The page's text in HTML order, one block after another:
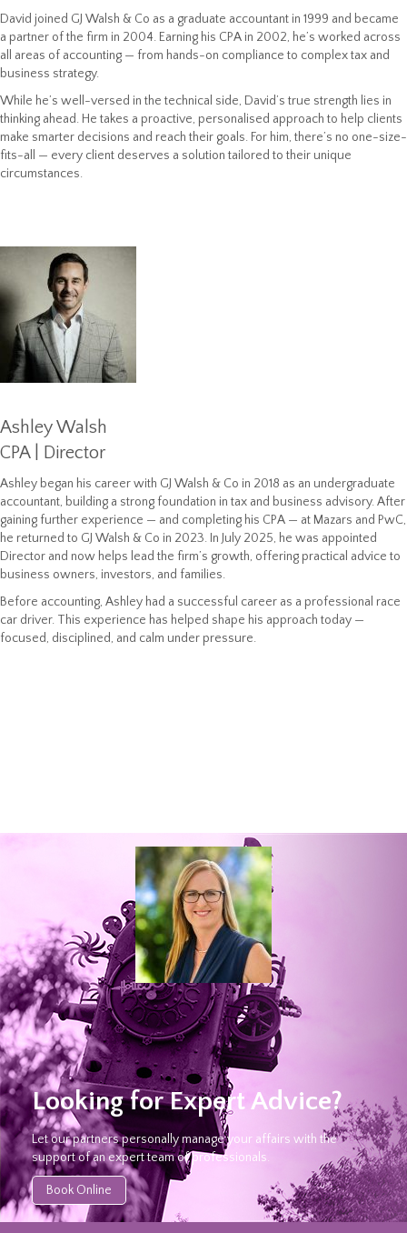
David joined GJ Walsh & Co as a graduate accountant in 1999 and became
a partner of the firm in 2004. Earning his CPA in 2002, he’s worked across
all areas of accounting — from hands-on compliance to complex tax and
business strategy.
While he’s well-versed in the technical side, David’s true strength lies in
thinking ahead. He takes a proactive, personalised approach to help clients
make smarter decisions and reach their goals. For him, there’s no one-size-
fits-all — every client deserves a solution tailored to their unique
circumstances.
Ashley Walsh
CPA | Director
Ashley began his career with GJ Walsh & Co in 2018 as an undergraduate
accountant, building a strong foundation in tax and business advisory. After
gaining further experience — and completing his CPA — at Mazars and PwC,
he returned to GJ Walsh & Co in 2023. In July 2025, he was appointed
Director and now helps lead the firm’s growth, offering practical advice to
business owners, investors, and families.
Before accounting, Ashley had a successful career as a professional race
car driver. This experience has helped shape his approach today —
focused, disciplined, and calm under pressure.
Looking for Expert Advice?
Let our partners personally manage your affairs with the
support of an expert team of professionals.
Book Online